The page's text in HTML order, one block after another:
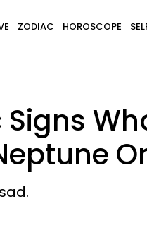
ZODIAC HOROSCOPE